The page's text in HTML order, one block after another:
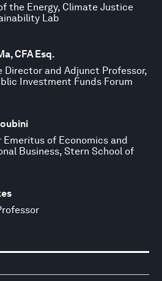
the Energy, Climate Justice
Lab
CFA Esq.
Director and Adjunct Professor,
Investment Funds Forum
Emeritus of Economics and
Business, Stern School of